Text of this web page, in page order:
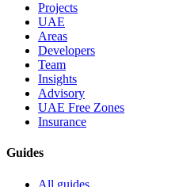
Projects
UAE
Areas
Developers
Team
Insights
Advisory
UAE Free Zones
Insurance
Guides
All guides